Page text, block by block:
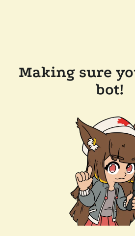
Making sure
bot!